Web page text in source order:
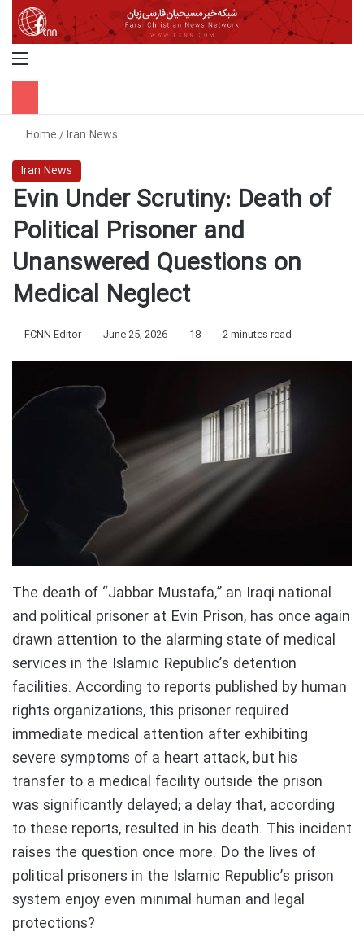
Menu
Home/Iran News
Iran News
Evin Under Scrutiny: Death of
Political Prisoner and
Unanswered Questions on
Medical Neglect
FCNN Editor June 25, 2026 18 2 minutes read
The death of “Jabbar Mustafa,” an Iraqi national
and political prisoner at Evin Prison, has once again
drawn attention to the alarming state of medical
services in the Islamic Republic’s detention
facilities. According to reports published by human
rights organizations, this prisoner required
immediate medical attention after exhibiting
severe symptoms of a heart attack, but his
transfer to a medical facility outside the prison
was significantly delayed; a delay that, according
to these reports, resulted in his death. This incident
raises the question once more: Do the lives of
political prisoners in the Islamic Republic’s prison
system enjoy even minimal human and legal
protections?